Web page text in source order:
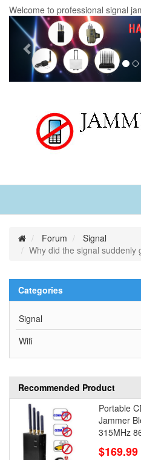
Welcome to professional signal
Previous
Forum
Signal
Why did the signal suddenly
Categories
Signal
Wifi
Recommended Product
Portable
Jammer
315MHz
$169.99